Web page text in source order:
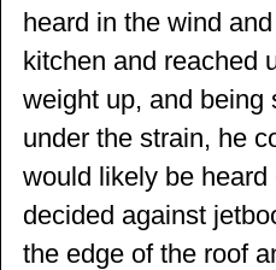
heard in the wind
kitchen and reached
weight up, and being
under the strain, he
would likely be
decided against
the edge of the roof